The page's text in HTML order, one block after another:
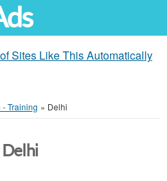
Sites Like This Automatically
Training » Delhi
Delhi